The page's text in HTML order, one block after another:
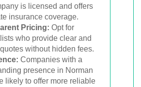
is licensed and offers
insurance coverage.
Pricing: Opt for
who provide clear and
without hidden fees.
Companies with a
presence in Norman
likely to offer more reliable